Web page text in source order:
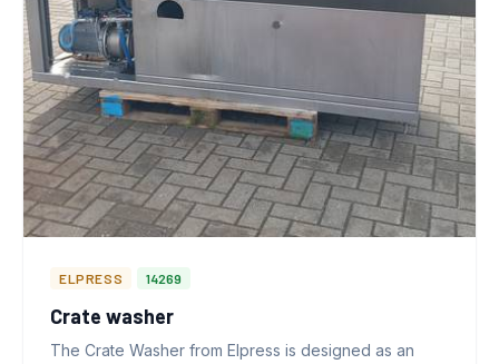
ELPRESS 14269
Crate washer
The Crate Washer from Elpress is designed as an